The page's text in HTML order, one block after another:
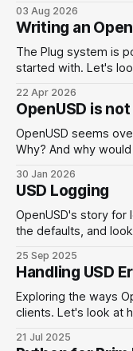
03 Aug 2026
Writing an
The Plug system is
started with. Let's
22 Apr 2026
OpenUSD is
OpenUSD seems
Why? And why
30 Jan 2026
USD Logging
OpenUSD's story
the defaults, and
25 Sep 2025
Handling USD
Exploring the ways
clients. Let's look at
21 Jul 2025